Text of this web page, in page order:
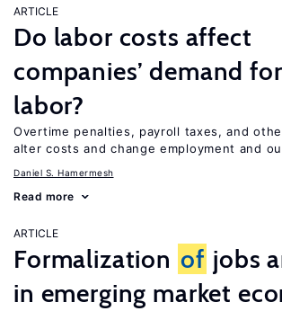
ARTICLE
Do labor costs affect
companies’ demand for
labor?
Overtime penalties, payroll taxes, and
alter costs and change employment and
Daniel S. Hamermesh
Read more
ARTICLE
Formalization of jobs
in emerging market